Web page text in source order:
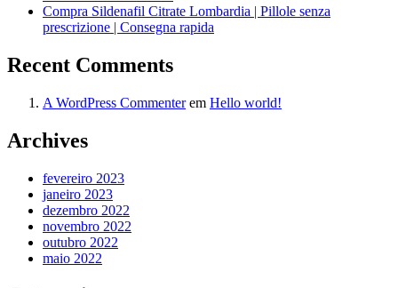
Compra Sildenafil Citrate Lombardia | Pillole senza
prescrizione | Consegna rapida
Recent Comments
A WordPress Commenterem Hello world!
Archives
fevereiro 2023
janeiro 2023
dezembro 2022
novembro 2022
outubro 2022
maio 2022